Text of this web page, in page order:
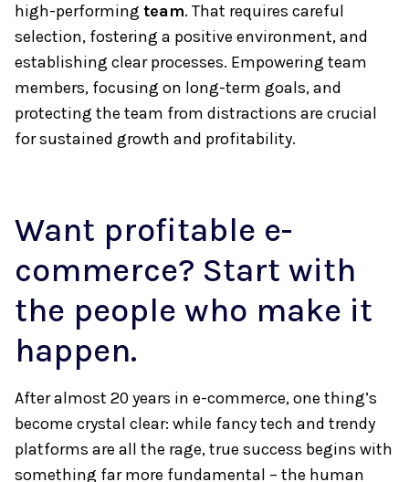
high-performing team. That requires careful
selection, fostering a positive environment, and
establishing clear processes. Empowering team
members, focusing on long-term goals, and
protecting the team from distractions are crucial
for sustained growth and profitability.
Want profitable e-
commerce? Start with
the people who make it
happen.
After almost 20 years in e-commerce, one thing’s
become crystal clear: while fancy tech and trendy
platforms are all the rage, true success begins with
something far more fundamental – the human